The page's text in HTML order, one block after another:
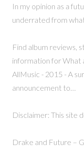
In my opinion as a
underrated from
Find album reviews,
information for What
AllMusic - 2015 - A
announcement to…
Disclaimer: This site
Drake and Future –